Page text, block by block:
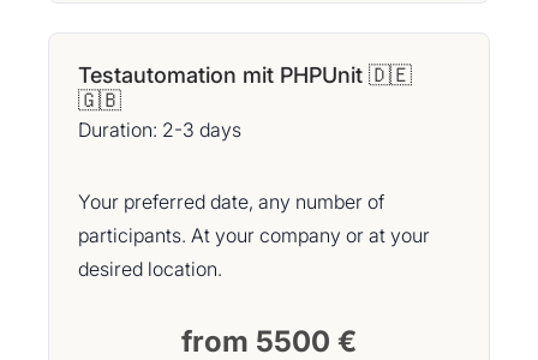
Testautomation mit PHPUnit 🇩🇪
🇬🇧
Duration: 2-3 days
Your preferred date, any number of
participants. At your company or at your
desired location.
from 5500 €